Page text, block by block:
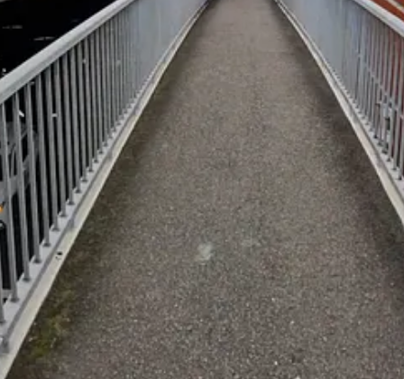
of Jones St.
right alongside the freeway.
with a clear run all the way to King St or the water’s edge at
a mathematical tour. Let’s roll!"